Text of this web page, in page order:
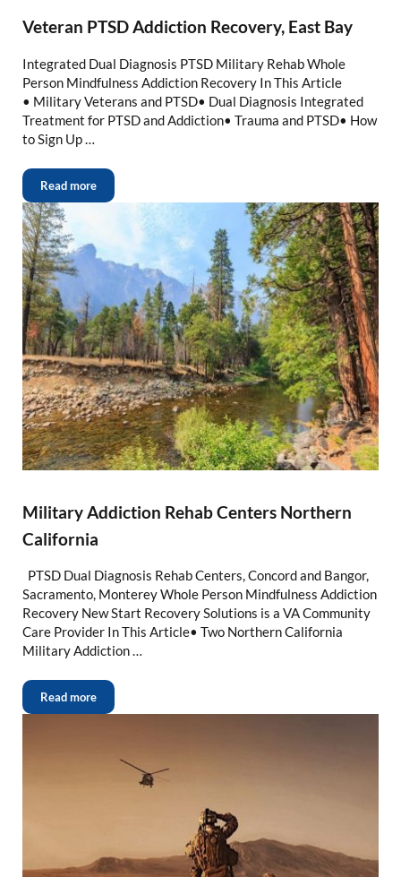
Veteran PTSD Addiction Recovery, East Bay
Integrated Dual Diagnosis PTSD Military Rehab Whole
Person Mindfulness Addiction Recovery In This Article
• Military Veterans and PTSD• Dual Diagnosis Integrated
Treatment for PTSD and Addiction• Trauma and PTSD• How
to Sign Up …
Read more
Military Addiction Rehab Centers Northern
California
PTSD Dual Diagnosis Rehab Centers, Concord and Bangor,
Sacramento, Monterey Whole Person Mindfulness Addiction
Recovery New Start Recovery Solutions is a VA Community
Care Provider In This Article• Two Northern California
Military Addiction …
Read more